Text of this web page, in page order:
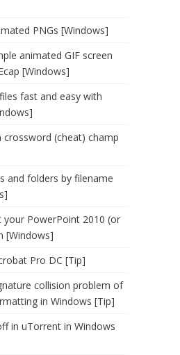
PNGs [Windows]
animated GIF screen
[Windows]
fast and easy with
(cheat) champ
and folders by filename
PowerPoint 2010 (or
[Windows]
Pro DC [Tip]
collision problem of
in Windows [Tip]
in uTorrent in Windows